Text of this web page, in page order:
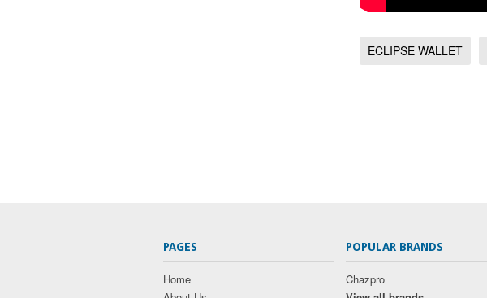
ECLIPSE WALLET
PAGES
Home
POPULAR BRANDS
Chazpro